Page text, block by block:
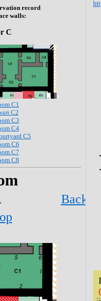
record
walls:
C
C1
C2
C3
C4
C5
C6
C7
C8
Back